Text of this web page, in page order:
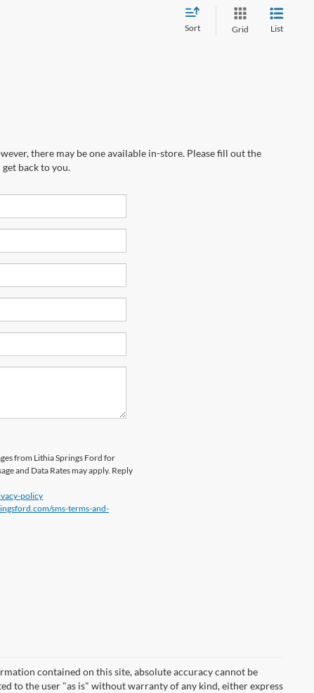
Sort Grid List
there may be one available in-store. Please fill out the
back to you.
from Lithia Springs Ford for
and Data Rates may apply. Reply
policy
sms-terms-and-
contained on this site, absolute accuracy cannot be
to the user "as is" without warranty of any kind, either express